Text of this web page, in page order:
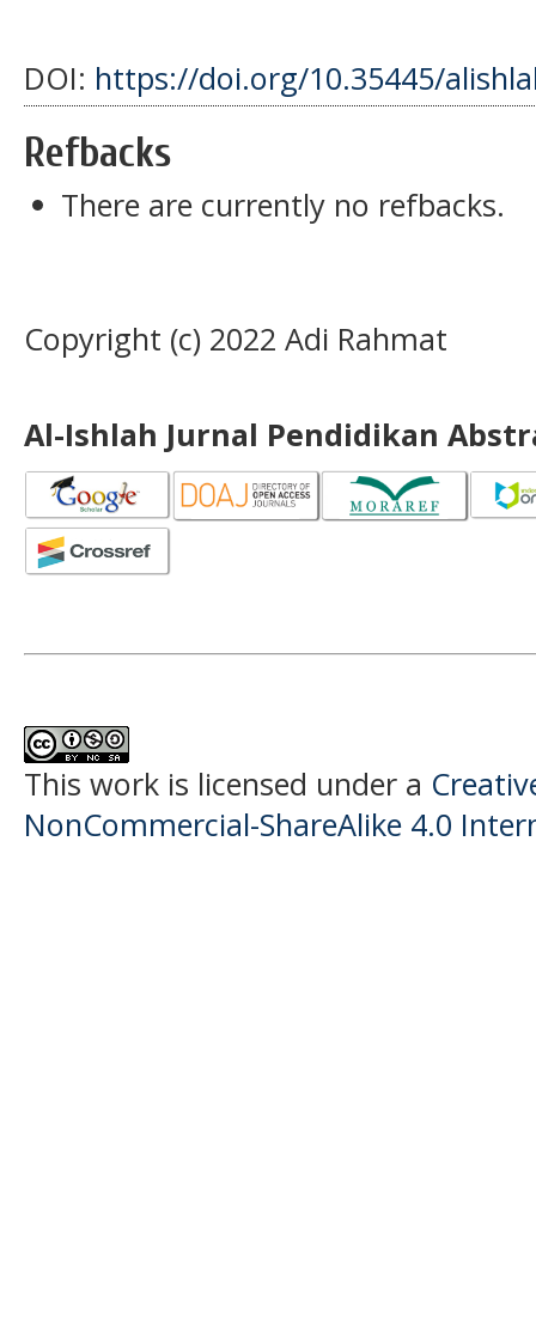
DOI: https://doi.org/10.35445/
Refbacks
There are currently no refbacks.
Copyright (c) 2022 Adi Rahmat
Al-Ishlah Jurnal Pendidikan
This work is licensed under a
NonCommercial-ShareAlike 4.0